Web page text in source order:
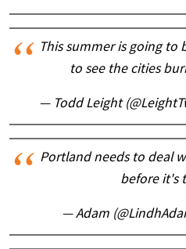
This summer is going to
to see the cities
— Todd Leight
Portland needs to deal
before it's
— Adam